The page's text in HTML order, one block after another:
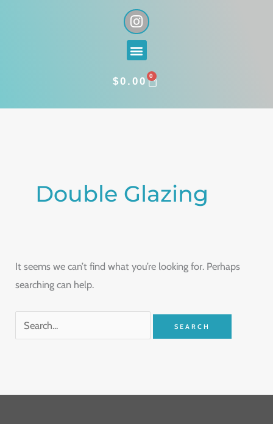
I
n
s
t
g
a
Menu
$0.00 0
CART
Double Glazing
It seems we can’t find what you’re looking for. Perhaps
searching can help.